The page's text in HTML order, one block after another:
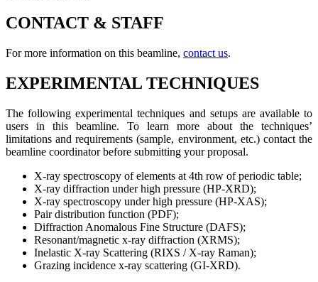
CONTACT & STAFF
For more information on this beamline, contact us.
EXPERIMENTAL TECHNIQUES
The following experimental techniques and setups are available to
users in this beamline. To learn more about the techniques’
limitations and requirements (sample, environment, etc.) contact the
beamline coordinator before submitting your proposal.
X-ray spectroscopy of elements at 4th row of periodic table;
X-ray diffraction under high pressure (HP-XRD);
X-ray spectroscopy under high pressure (HP-XAS);
Pair distribution function (PDF);
Diffraction Anomalous Fine Structure (DAFS);
Resonant/magnetic x-ray diffraction (XRMS);
Inelastic X-ray Scattering (RIXS / X-ray Raman);
Grazing incidence x-ray scattering (GI-XRD).